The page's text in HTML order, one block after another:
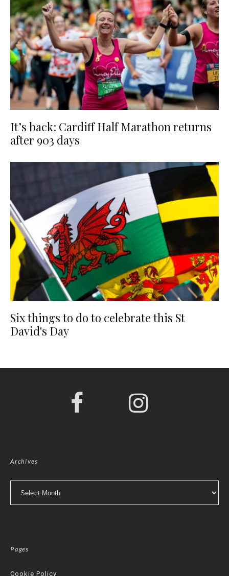
It’s back: Cardiff Half Marathon returns
after 903 days
Six things to do to celebrate this St
David's Day
Archives
Pages
Cookie Policy